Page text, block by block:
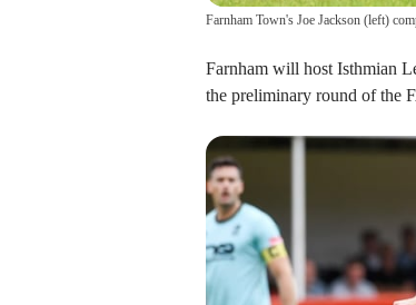
Farnham Town's Joe Jackson (left)
Farnham will host Isthmian
the preliminary round of the